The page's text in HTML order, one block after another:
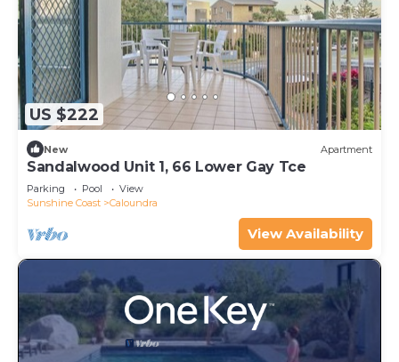
US $222
New Apartment
Sandalwood Unit 1, 66 Lower Gay Tce
Parking Pool
View
Sunshine Coast
Caloundra
View Availability